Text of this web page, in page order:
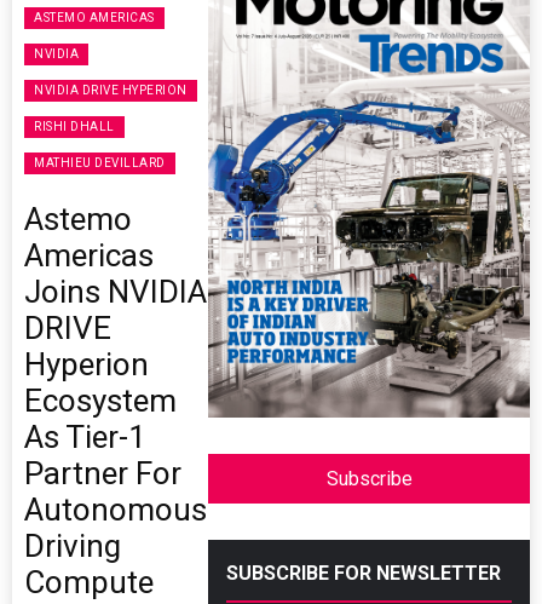
ASTEMO AMERICAS
NVIDIA
NVIDIA DRIVE HYPERION
RISHI DHALL
MATHIEU DEVILLARD
Astemo
Americas
Joins NVIDIA
DRIVE
Hyperion
Ecosystem
As Tier-1
Partner For
Autonomous
Driving
Compute
Subscribe
SUBSCRIBE FOR NEWSLETTER